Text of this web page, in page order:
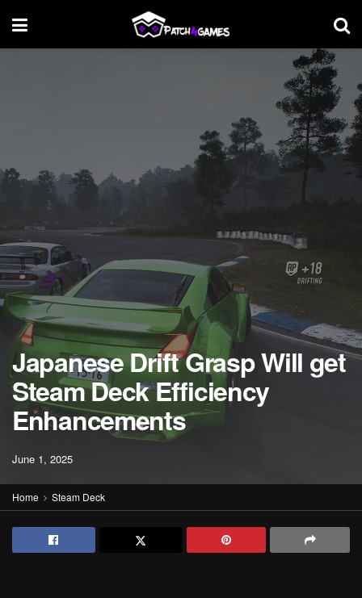
Japanese Drift Grasp Will get
Steam Deck Efficiency
Enhancements
June 1, 2025
Home Steam Deck